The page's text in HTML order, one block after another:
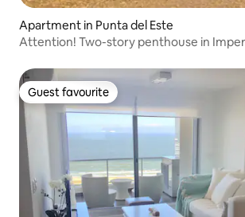
Apartment in Punta del Este
Attention! Two-story penthouse in
Guest favourite
Guest favourite